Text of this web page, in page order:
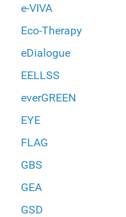
e-VIVA
Eco-Therapy
eDialogue
EELLSS
everGREEN
EYE
FLAG
GBS
GEA
GSD